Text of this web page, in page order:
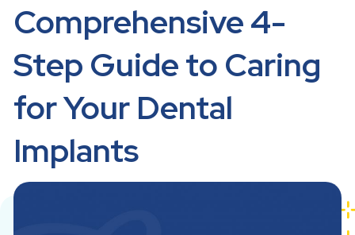
Comprehensive 4-
Step Guide to Caring
for Your Dental
Implants